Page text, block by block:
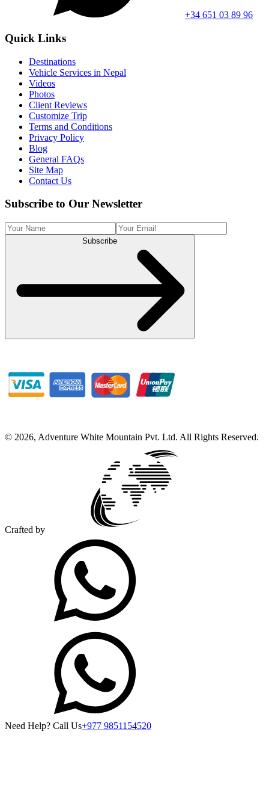
+34 651 03 89 96
Quick Links
Destinations
Vehicle Services in Nepal
Videos
Photos
Client Reviews
Customize Trip
Terms and Conditions
Privacy Policy
Blog
General FAQs
Site Map
Contact Us
Subscribe to Our Newsletter
Subscribe
© 2026, Adventure White Mountain Pvt. Ltd. All Rights Reserved.
Crafted by
Need Help? Call Us+977 9851154520